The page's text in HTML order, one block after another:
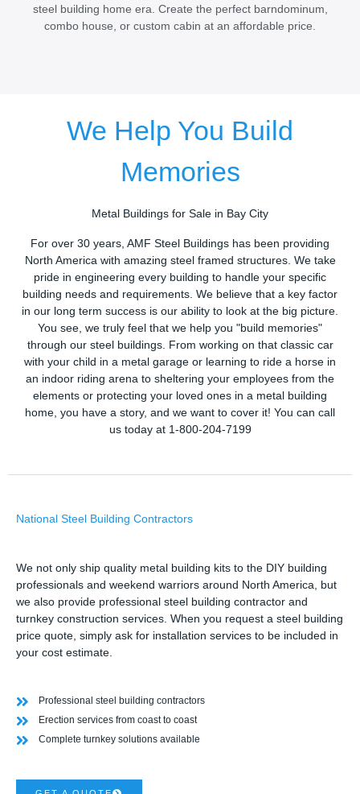
steel building home era. Create the perfect barndominum,
combo house, or custom cabin at an affordable price.
We Help You Build
Memories
Metal Buildings for Sale in Bay City
For over 30 years, AMF Steel Buildings has been providing
North America with amazing steel framed structures. We take
pride in engineering every building to handle your specific
building needs and requirements. We believe that a key factor
in our long term success is our ability to look at the big picture.
You see, we truly feel that we help you "build memories"
through our steel buildings. From working on that classic car
with your child in a metal garage or learning to ride a horse in
an indoor riding arena to sheltering your employees from the
elements or protecting your loved ones in a metal building
home, you have a story, and we want to cover it! You can call
us today at 1-800-204-7199
National Steel Building Contractors
We not only ship quality metal building kits to the DIY building
professionals and weekend warriors around North America, but
we also provide professional steel building contractor and
turnkey construction services. When you request a steel building
price quote, simply ask for installation services to be included in
your cost estimate.
Professional steel building contractors
Erection services from coast to coast
Complete turnkey solutions available